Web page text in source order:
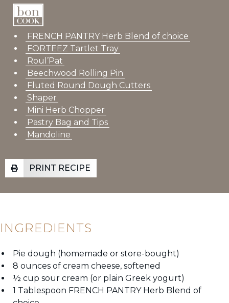
FRENCH PANTRY Herb Blend of choice
FORTEEZ Tartlet Tray
Roul’Pat
Beechwood Rolling Pin
Fluted Round Dough Cutters
Shaper
Mini Herb Chopper
Pastry Bag and Tips
Mandoline
PRINT RECIPE
INGREDIENTS
Pie dough (homemade or store-bought)
8 ounces of cream cheese, softened
½ cup sour cream (or plain Greek yogurt)
1 Tablespoon FRENCH PANTRY Herb Blend of